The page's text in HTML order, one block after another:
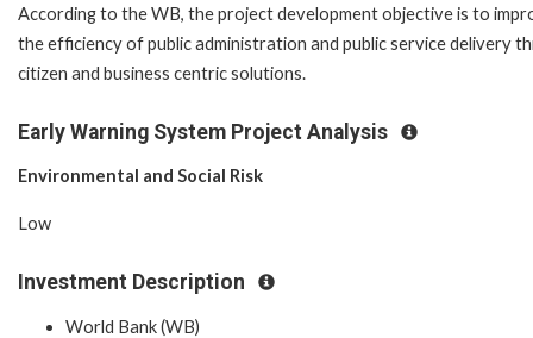
According to the WB, the project development objective is to
the efficiency of public administration and public service delivery
citizen and business centric solutions.
Early Warning System Project Analysis
Environmental and Social Risk
Low
Investment Description
World Bank (WB)